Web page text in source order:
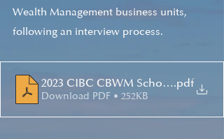
Wealth Management business units,
following an interview process.
2023 CIBC CBWM Scholarship
.pdf
Download PDF • 252KB